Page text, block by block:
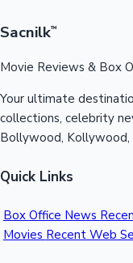
Sacnilk™
Movie Reviews & Box
Your ultimate
collections, celebrity
Bollywood,
Quick Links
Box Office News
Movies Recent Web